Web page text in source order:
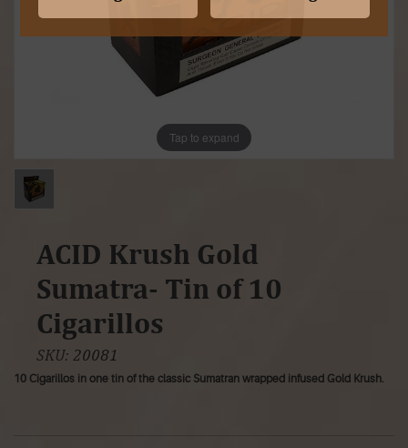
Tap to expand
ACID Krush Gold
Sumatra- Tin of 10
Cigarillos
SKU: 20081
10 Cigarillos in one tin of the classic Sumatran wrapped infused Gold Krush.